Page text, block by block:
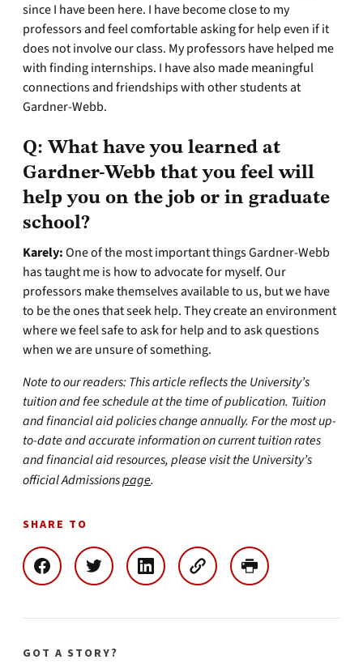
since I have been here. I have become close to my
professors and feel comfortable asking for help even if it
does not involve our class. My professors have helped me
with finding internships. I have also made meaningful
connections and friendships with other students at
Gardner-Webb.
Q: What have you learned at
Gardner-Webb that you feel will
help you on the job or in graduate
school?
Karely:One of the most important things Gardner-Webb
has taught me is how to advocate for myself. Our
professors make themselves available to us, but we have
to be the ones that seek help. They create an environment
where we feel safe to ask for help and to ask questions
when we are unsure of something.
Note to our readers: This article reflects the University’s
tuition and fee schedule at the time of publication. Tuition
and financial aid policies change annually. For the most up-
to-date and accurate information on current tuition rates
and financial aid resources, please visit the University’s
official Admissionspage.
SHARE TO
GOT A STORY?